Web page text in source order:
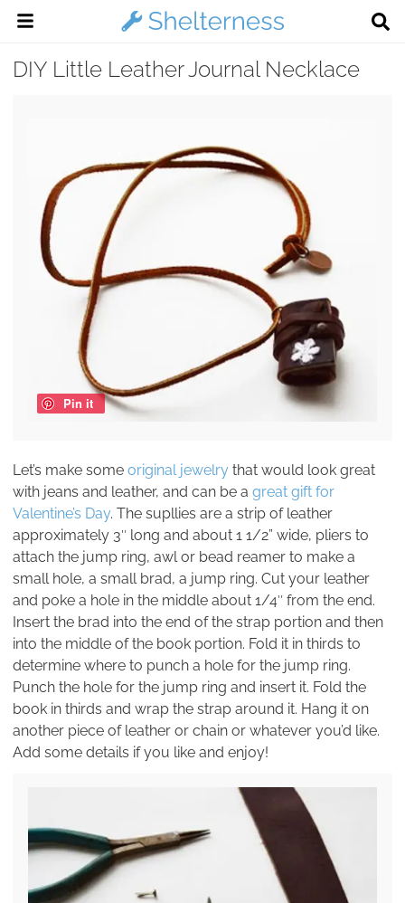
DIY Little Leather Journal Necklace
Pin it
Let’s make some original jewelry that would look great
with jeans and leather, and can be a great gift for
Valentine’s Day. The supllies are a strip of leather
approximately 3″ long and about 1 1/2” wide, pliers to
attach the jump ring, awl or bead reamer to make a
small hole, a small brad, a jump ring. Cut your leather
and poke a hole in the middle about 1/4″ from the end.
Insert the brad into the end of the strap portion and then
into the middle of the book portion. Fold it in thirds to
determine where to punch a hole for the jump ring.
Punch the hole for the jump ring and insert it. Fold the
book in thirds and wrap the strap around it. Hang it on
another piece of leather or chain or whatever you’d like.
Add some details if you like and enjoy!